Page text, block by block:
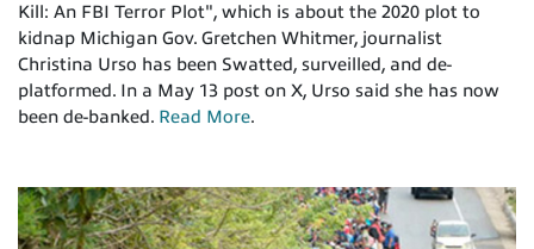
Kill: An FBI Terror Plot", which is about the 2020 plot to
kidnap Michigan Gov. Gretchen Whitmer, journalist
Christina Urso has been Swatted, surveilled, and de-
platformed. In a May 13 post on X, Urso said she has now
been de-banked. Read More.